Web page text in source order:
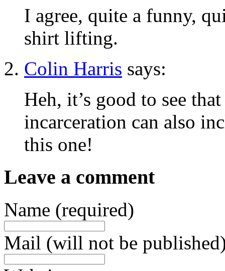
I agree, quite a funny,
shirt lifting.
Colin Harris says:
Heh, it’s good to see
incarceration can also
this one!
Leave a comment
Name (required)
Mail (will not be